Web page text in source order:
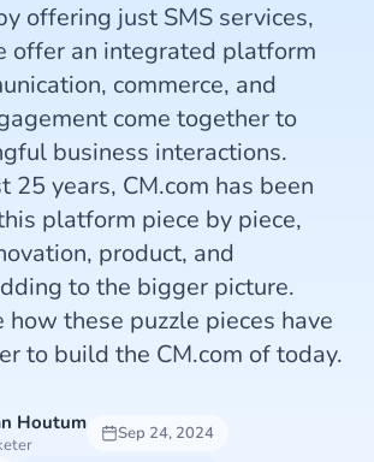
offering just SMS services,
offer an integrated platform
commerce, and
come together to
business interactions.
25 years, CM.com has been
platform piece by piece,
product, and
to the bigger picture.
how these puzzle pieces have
to build the CM.com of today.
Houtum
Sep 24, 2024